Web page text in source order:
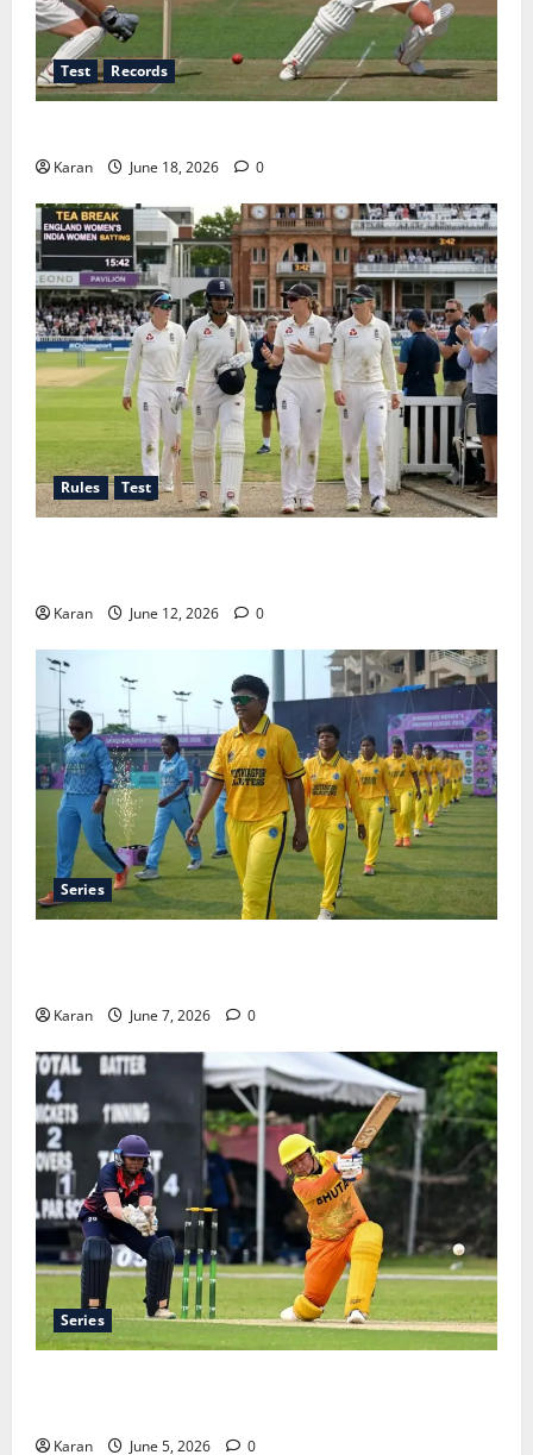
Test Records
Karan June 18, 2026 0
Rules Test
Karan June 12, 2026 0
Series
Karan June 7, 2026 0
Series
Karan June 5, 2026 0